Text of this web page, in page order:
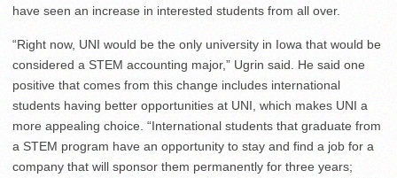
have seen an increase in interested students from all over.
“Right now, UNI would be the only university in Iowa that would be
considered a STEM accounting major,” Ugrin said. He said one
positive that comes from this change includes international
students having better opportunities at UNI, which makes UNI a
more appealing choice. “International students that graduate from
a STEM program have an opportunity to stay and find a job for a
company that will sponsor them permanently for three years;